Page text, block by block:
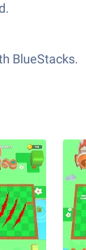
BlueStacks.